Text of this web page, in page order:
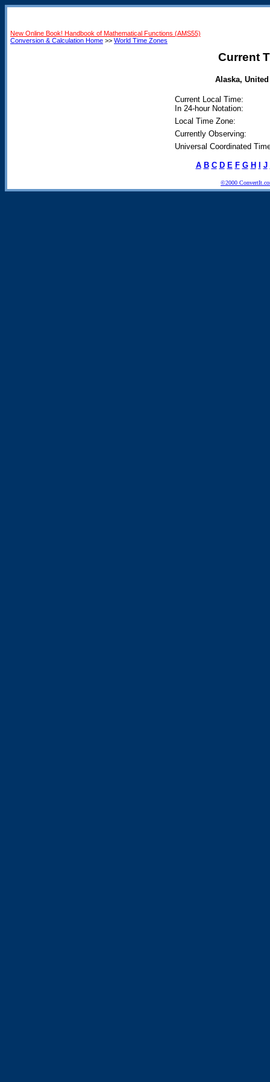
New Online Book! Handbook of Mathematical Functions (AMS55)
Conversion & Calculation Home >> World Time Zones
Current
Alaska,
Current Local Time:
In 24-hour Notation:
Local Time Zone:
Currently Observing:
Universal Coordinated
A B C D E F G H J
©2000